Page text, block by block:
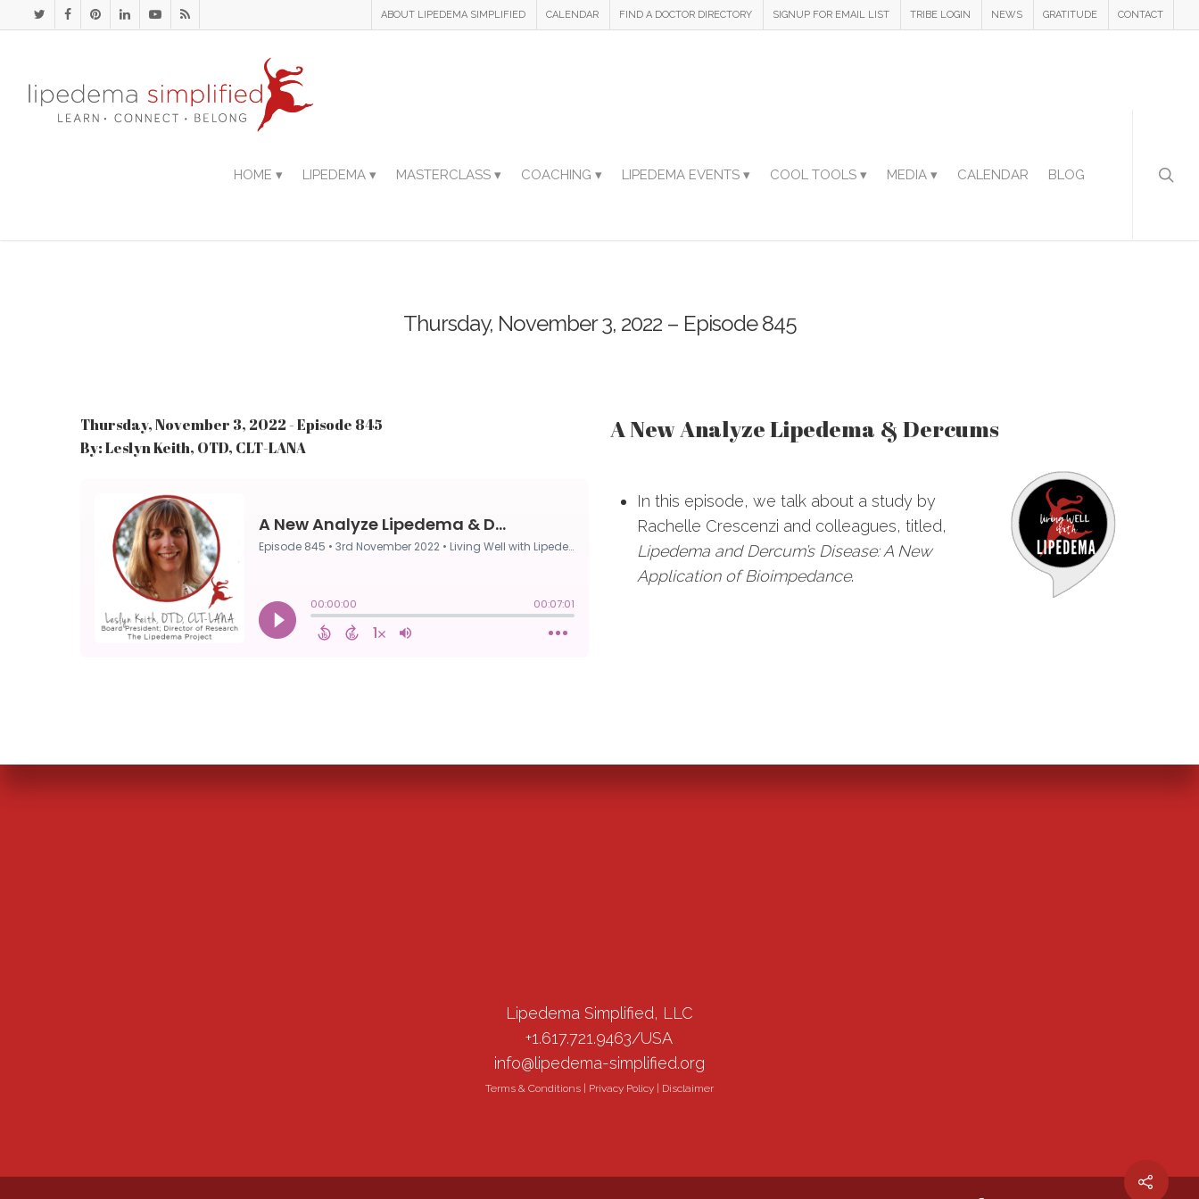
ABOUT LIPEDEMA SIMPLIFIED CALENDAR FIND A DOCTOR DIRECTORY SIGNUP FOR EMAIL LIST TRIBE LOGIN NEWS GRATITUDE CONTACT
HOME ▾ LIPEDEMA ▾ MASTERCLASS ▾ COACHING ▾ LIPEDEMA EVENTS ▾ COOL TOOLS ▾ MEDIA ▾ CALENDAR BLOG
Thursday, November 3, 2022 – Episode 845
Thursday, November 3, 2022 - Episode 845
By: Leslyn Keith, OTD, CLT-LANA
A New Analyze Lipedema & Dercums
In this episode, we talk about a study by
Rachelle Crescenzi and colleagues, titled,
Lipedema and Dercum’s Disease: A New
Application of Bioimpedance.
Lipedema Simplified, LLC
+1.617.721.9463/USA
info@lipedema-simplified.org
Terms & Conditions| Privacy Policy| Disclaimer